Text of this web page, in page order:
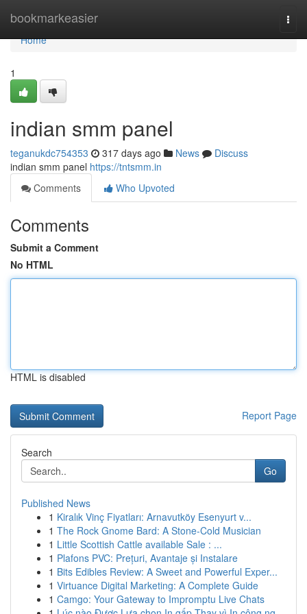
bookmarkeasier
Home
Home
1
indian smm panel
teganukdc754353 317 days ago News
Discuss
indian smm panel https://tntsmm.in
Comments
Who Upvoted
Comments
Submit a Comment
No HTML
HTML is disabled
Report Page
Search
Go
Published News
1 Kiralık Vinç Fiyatları: Arnavutköy Esenyurt v...
1 The Rock Gnome Bard: A Stone-Cold Musician
1 Little Scottish Cattle available Sale : ...
1 Plafons PVC: Prețuri, Avantaje și Instalare
1 Bits Edibles Review: A Sweet and Powerful Exper...
1 Virtuance Digital Marketing: A Complete Guide
1 Camgo: Your Gateway to Impromptu Live Chats